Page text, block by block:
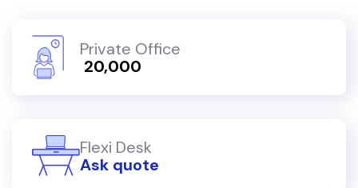
Private Office
₹ 20,000
Flexi Desk
Ask quote